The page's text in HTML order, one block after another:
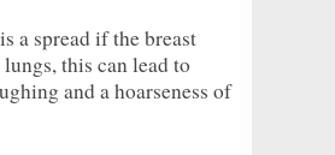
a spread if the breast
this can lead to
and a hoarseness of